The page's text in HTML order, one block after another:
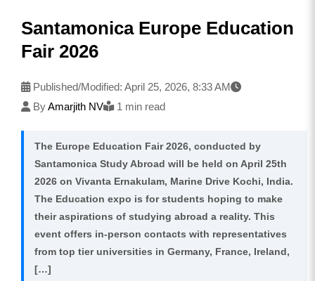
Santamonica Europe Education
Fair 2026
Published/Modified: April 25, 2026, 8:33 AM
ByAmarjith NV 1 min read
The Europe Education Fair 2026, conducted by
Santamonica Study Abroad will be held on April 25th
2026 on Vivanta Ernakulam, Marine Drive Kochi, India.
The Education expo is for students hoping to make
their aspirations of studying abroad a reality. This
event offers in-person contacts with representatives
from top tier universities in Germany, France, Ireland,
[…]